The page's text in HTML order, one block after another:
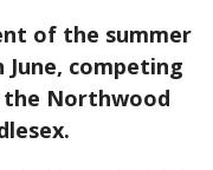
of the summer
competing
the Northwood